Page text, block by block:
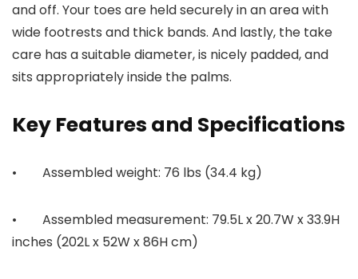
and off. Your toes are held securely in an area with
wide footrests and thick bands. And lastly, the take
care has a suitable diameter, is nicely padded, and
sits appropriately inside the palms.
Key Features and Specifications
• Assembled weight: 76 lbs (34.4 kg)
• Assembled measurement: 79.5L x 20.7W x 33.9H
inches (202L x 52W x 86H cm)